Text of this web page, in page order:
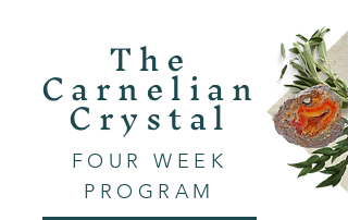
FOUR WEEK
PROGRAM
The
Carnelian
Crystal